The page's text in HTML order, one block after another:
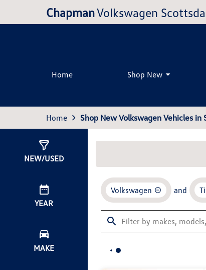
ChapmanVolkswagen
Home Shop New
Home Shop New Volkswagen Vehicles in
NEW/USED
YEAR
MAKE
Volkswagen and